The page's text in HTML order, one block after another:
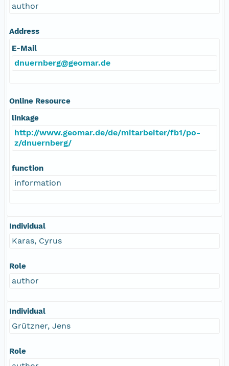
author
Address
E-Mail
dnuernberg@geomar.de
Online Resource
linkage
http://www.geomar.de/de/mitarbeiter/fb1/po-
z/dnuernberg/
function
information
Individual
Karas, Cyrus
Role
author
Individual
Grützner, Jens
Role